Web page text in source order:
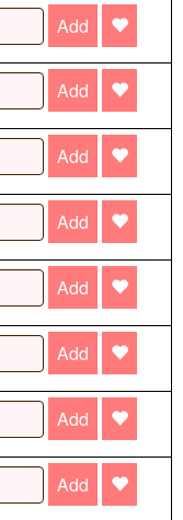
Add
Add
Add
Add
Add
Add
Add
Add